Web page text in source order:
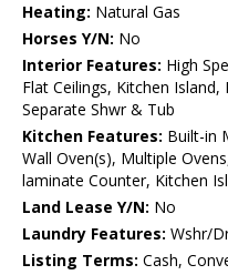
Heating: Natural Gas
Horses Y/N: No
Interior Features: High
Flat Ceilings, Kitchen
Separate Shwr & Tub
Kitchen Features: Built-in
Wall Oven(s), Multiple
laminate Counter, Kitchen
Land Lease Y/N: No
Laundry Features: Wshr/
Listing Terms: Cash,